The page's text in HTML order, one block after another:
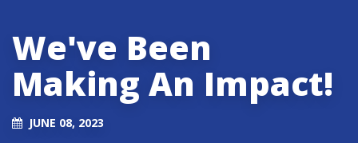
We've Been
Making An Impact!
JUNE 08, 2023